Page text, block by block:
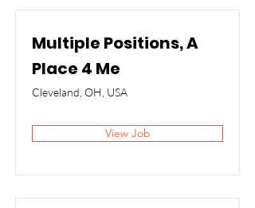
Multiple Positions, A
Place 4 Me
Cleveland, OH, USA
View Job